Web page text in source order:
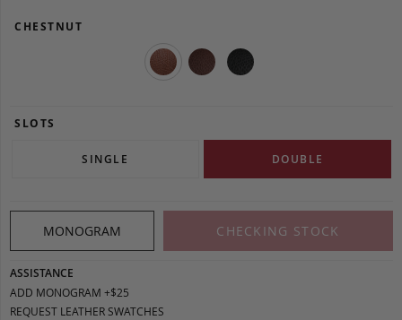
CHESTNUT
SLOTS
SINGLE DOUBLE
MONOGRAM CHECKING STOCK
ASSISTANCE
ADD MONOGRAM +$25
REQUEST LEATHER SWATCHES